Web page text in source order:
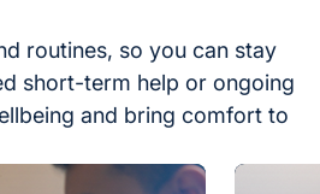
routines, so you can stay
short-term help or ongoing
and bring comfort to